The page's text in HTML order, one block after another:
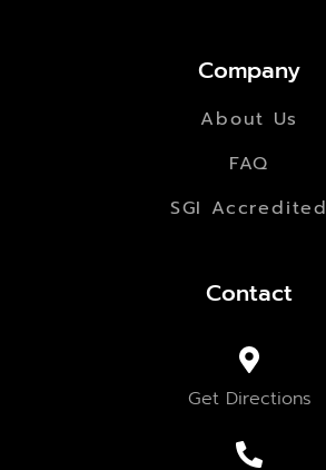
Company
About Us
FAQ
SGI Accredited
Contact
Get Directions